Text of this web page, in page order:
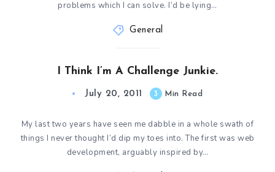
problems which I can solve. I’d be lying…
General
I Think I’m A Challenge Junkie.
July 20, 2011 3 Min Read
My last two years have seen me dabble in a whole swath of
things I never thought I’d dip my toes into. The first was web
development, arguably inspired by…